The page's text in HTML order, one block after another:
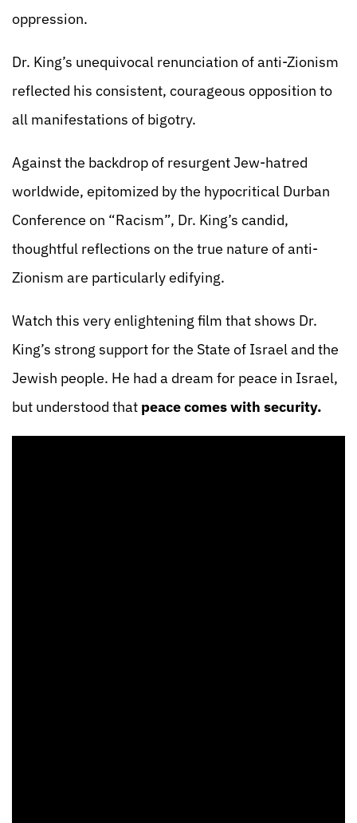
oppression.
Dr. King’s unequivocal renunciation of anti-Zionism
reflected his consistent, courageous opposition to
all manifestations of bigotry.
Against the backdrop of resurgent Jew-hatred
worldwide, epitomized by the hypocritical Durban
Conference on “Racism”, Dr. King’s candid,
thoughtful reflections on the true nature of anti-
Zionism are particularly edifying.
Watch this very enlightening film that shows Dr.
King’s strong support for the State of Israel and the
Jewish people. He had a dream for peace in Israel,
but understood that peace comes with security.